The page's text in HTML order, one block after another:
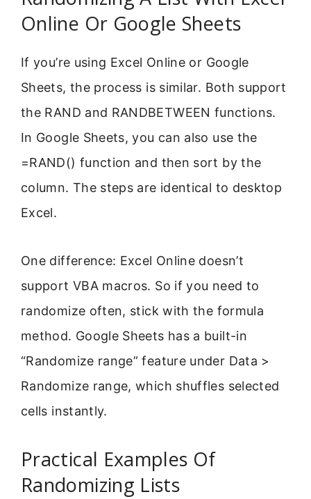
Online Or Google Sheets
If you’re using Excel Online or Google
Sheets, the process is similar. Both support
the RAND and RANDBETWEEN functions.
In Google Sheets, you can also use the
=RAND() function and then sort by the
column. The steps are identical to desktop
Excel.
One difference: Excel Online doesn’t
support VBA macros. So if you need to
randomize often, stick with the formula
method. Google Sheets has a built-in
“Randomize range” feature under Data >
Randomize range, which shuffles selected
cells instantly.
Practical Examples Of
Randomizing Lists